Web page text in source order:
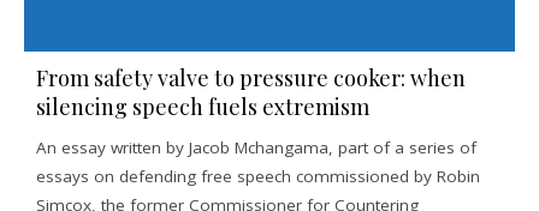
From safety valve to pressure cooker: when
silencing speech fuels extremism
An essay written by Jacob Mchangama, part of a series of
essays on defending free speech commissioned by Robin
Simcox, the former Commissioner for Countering